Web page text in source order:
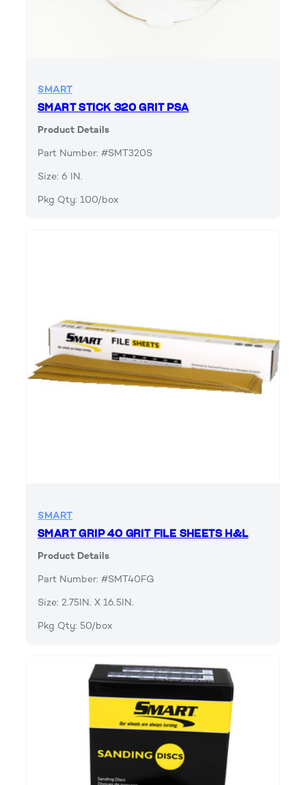
SMART
SMART STICK 320 GRIT PSA
Product Details
Part Number: #SMT320S
Size: 6 IN.
Pkg Qty: 100/box
SMART
SMART GRIP 40 GRIT FILE SHEETS H&L
Product Details
Part Number: #SMT40FG
Size: 2.75IN. X 16.5IN.
Pkg Qty: 50/box